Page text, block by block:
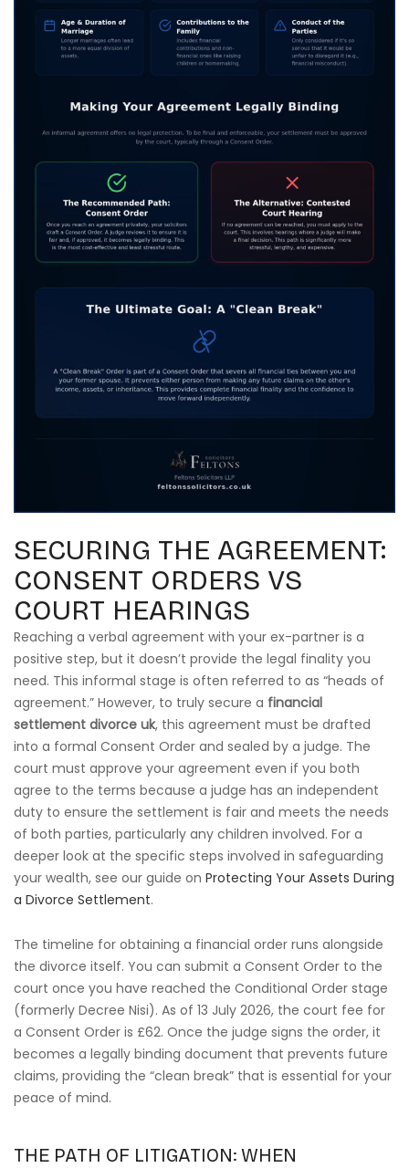
SECURING THE AGREEMENT:
CONSENT ORDERS VS
COURT HEARINGS
Reaching a verbal agreement with your ex-partner is a
positive step, but it doesn’t provide the legal finality you
need. This informal stage is often referred to as “heads of
agreement.” However, to truly secure a financial
settlement divorce uk, this agreement must be drafted
into a formal Consent Order and sealed by a judge. The
court must approve your agreement even if you both
agree to the terms because a judge has an independent
duty to ensure the settlement is fair and meets the needs
of both parties, particularly any children involved. For a
deeper look at the specific steps involved in safeguarding
your wealth, see our guide on Protecting Your Assets During
a Divorce Settlement.
The timeline for obtaining a financial order runs alongside
the divorce itself. You can submit a Consent Order to the
court once you have reached the Conditional Order stage
(formerly Decree Nisi). As of 13 July 2026, the court fee for
a Consent Order is £62. Once the judge signs the order, it
becomes a legally binding document that prevents future
claims, providing the “clean break” that is essential for your
peace of mind.
THE PATH OF LITIGATION: WHEN